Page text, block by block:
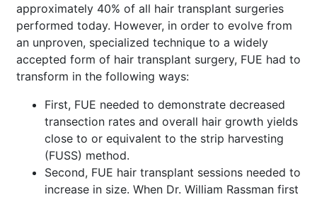
approximately 40% of all hair transplant surgeries
performed today. However, in order to evolve from
an unproven, specialized technique to a widely
accepted form of hair transplant surgery, FUE had to
transform in the following ways:
First, FUE needed to demonstrate decreased
transection rates and overall hair growth yields
close to or equivalent to the strip harvesting
(FUSS) method.
Second, FUE hair transplant sessions needed to
increase in size. When Dr. William Rassman first